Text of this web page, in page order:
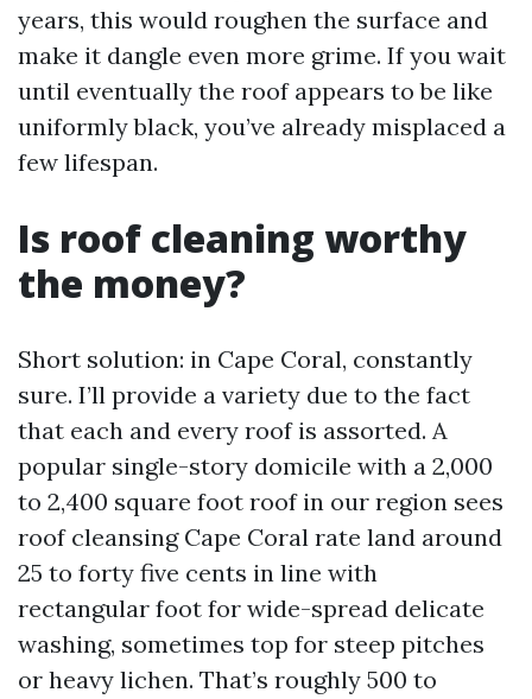
years, this would roughen the surface and
make it dangle even more grime. If you wait
until eventually the roof appears to be like
uniformly black, you’ve already misplaced a
few lifespan.
Is roof cleaning worthy
the money?
Short solution: in Cape Coral, constantly
sure. I’ll provide a variety due to the fact
that each and every roof is assorted. A
popular single-story domicile with a 2,000
to 2,400 square foot roof in our region sees
roof cleansing Cape Coral rate land around
25 to forty five cents in line with
rectangular foot for wide-spread delicate
washing, sometimes top for steep pitches
or heavy lichen. That’s roughly 500 to